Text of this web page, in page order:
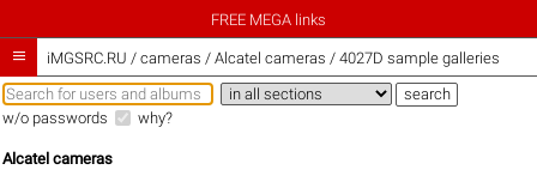
FREE MEGA links
 iMGSRC.RU / cameras / Alcatel cameras / 4027D sample galleries
w/o passwords why?
Alcatel cameras